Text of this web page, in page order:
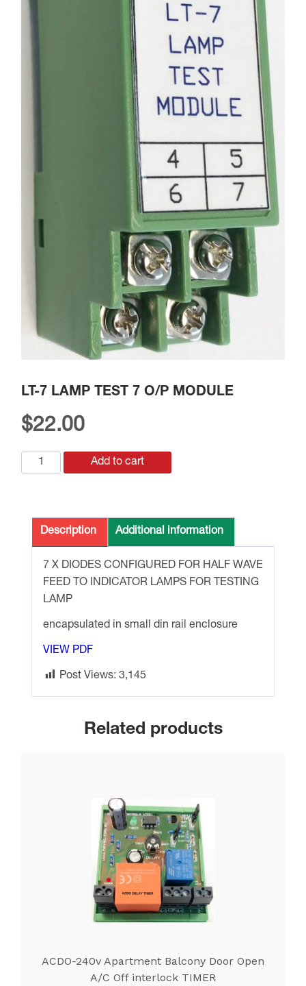
LT-7 LAMP TEST 7 O/P MODULE
$22.00
7
O/P
MODULE
quantity
Add to cart
Description Additional information
7 X DIODES CONFIGURED FOR HALF WAVE
FEED TO INDICATOR LAMPS FOR TESTING
LAMP
encapsulated in small din rail enclosure
VIEW PDF
Post Views: 3,145
Related products
ACDO-240v Apartment Balcony Door Open
A/C Off interlock TIMER